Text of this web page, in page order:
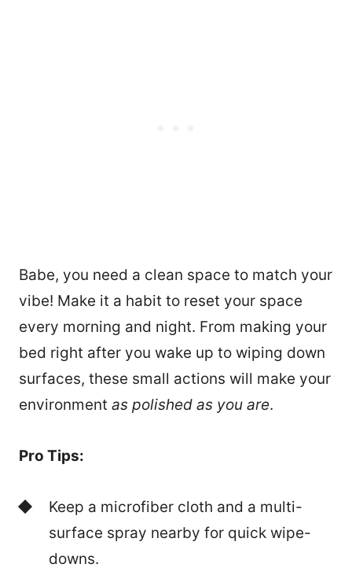
Babe, you need a clean space to match your
vibe! Make it a habit to reset your space
every morning and night. From making your
bed right after you wake up to wiping down
surfaces, these small actions will make your
environment as polished as you are.
Pro Tips:
Keep a microfiber cloth and a multi-
surface spray nearby for quick wipe-
downs.